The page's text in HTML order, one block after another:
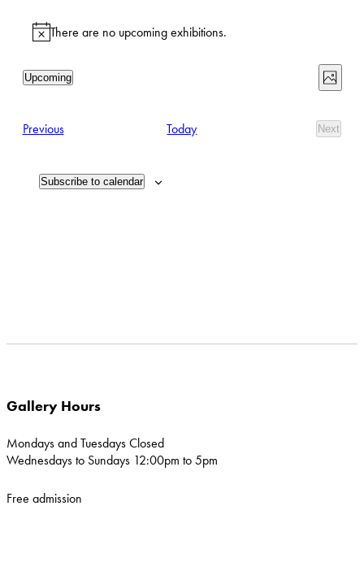
Exhibitions
NoticeThere are no upcoming exhibitions.
Photo
Upcoming
of
PreviousExhibitions Today
Next
Subscribe to calendar
Gallery Hours
Mondays and Tuesdays Closed
Wednesdays to Sundays 12:00pm to 5pm
Free admission